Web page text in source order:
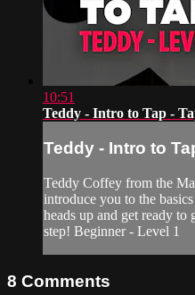
10:51
Teddy - Intro to Tap -
Teddy - Intro to
Teddy Coffey from the
introduce you to the
heads up and get ready to
step! Beginner - Level 1
8 Comments